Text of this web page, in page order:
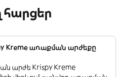
Kreme առաքման արժեքը
արժե Krispy Kreme